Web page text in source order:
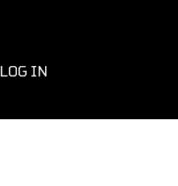
LOG IN